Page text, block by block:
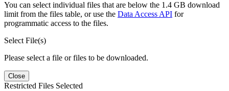
You can select individual files that are below the 1.4 GB download
limit from the files table, or use the Data Access API for
programmatic access to the files.
Select File(s)
Please select a file or files to be downloaded.
Close
Restricted Files Selected